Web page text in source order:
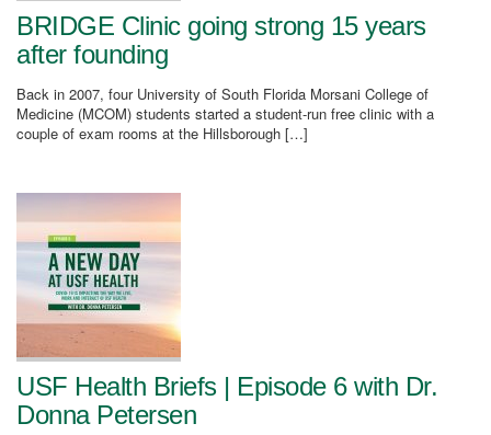
BRIDGE Clinic going strong 15 years
after founding
Back in 2007, four University of South Florida Morsani College of
Medicine (MCOM) students started a student-run free clinic with a
couple of exam rooms at the Hillsborough […]
USF Health Briefs | Episode 6 with Dr.
Donna Petersen